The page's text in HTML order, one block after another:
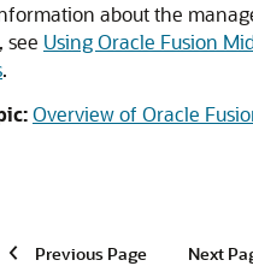
about the
see Using Oracle Fusion
.
Overview of Oracle
Previous Page Next